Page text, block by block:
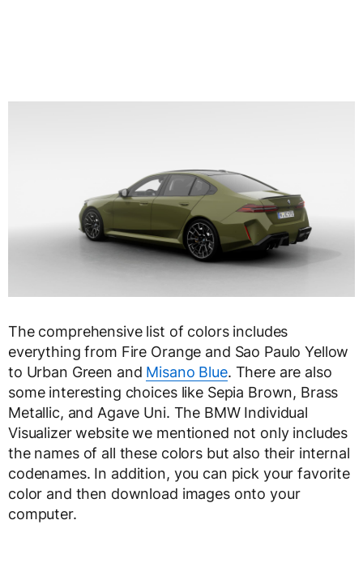
The comprehensive list of colors includes
everything from Fire Orange and Sao Paulo Yellow
to Urban Green and Misano Blue. There are also
some interesting choices like Sepia Brown, Brass
Metallic, and Agave Uni. The BMW Individual
Visualizer website we mentioned not only includes
the names of all these colors but also their internal
codenames. In addition, you can pick your favorite
color and then download images onto your
computer.